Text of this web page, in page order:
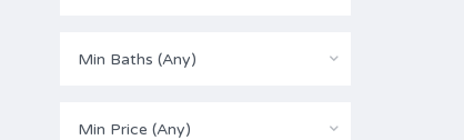
Min Baths (Any)
Min Price (Any)